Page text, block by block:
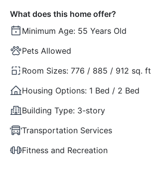
What does this home offer?
Minimum Age: 55 Years Old
Pets Allowed
Room Sizes: 776 / 885 / 912 sq. ft
Housing Options: 1 Bed / 2 Bed
Building Type: 3-story
Transportation Services
Fitness and Recreation